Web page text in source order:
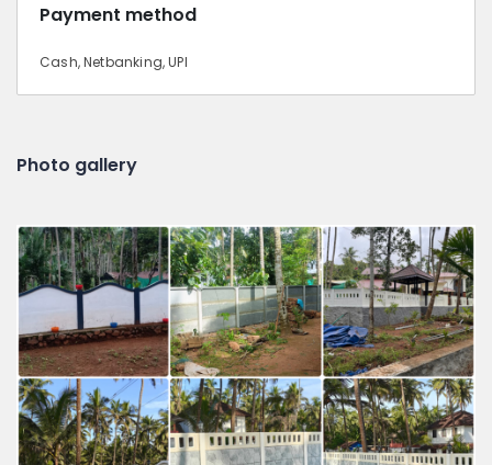
Payment method
Cash, Netbanking, UPI
Photo gallery